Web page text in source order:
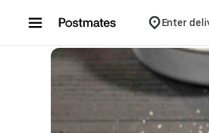
Enter